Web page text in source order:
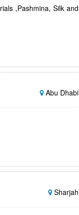
,Pashmina, Silk and
Abu Dhabi
Sharjah